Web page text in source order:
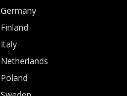
Germany
Finland
Italy
Netherlands
Poland